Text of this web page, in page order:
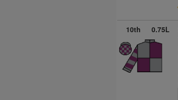
10th 0.75L